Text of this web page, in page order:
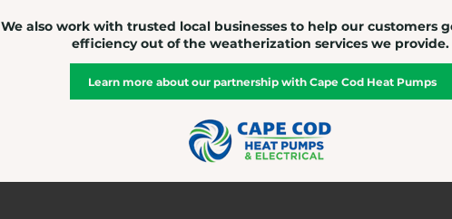
We also work with trusted local businesses to help our customers
efficiency out of the weatherization services we provide.
Learn more about our partnership with Cape Cod Heat Pumps